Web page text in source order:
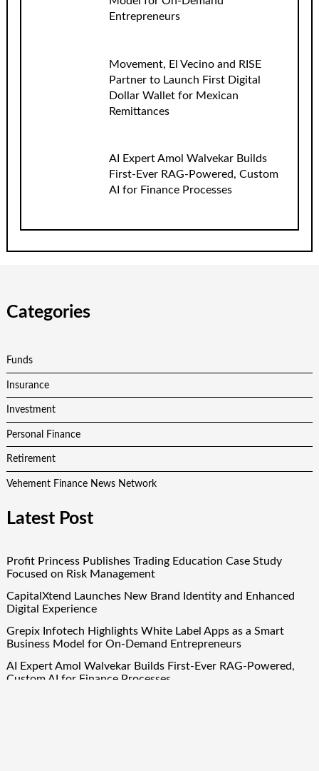
Entrepreneurs
Movement, El Vecino and RISE
Partner to Launch First Digital
Dollar Wallet for Mexican
Remittances
AI Expert Amol Walvekar Builds
First-Ever RAG-Powered, Custom
AI for Finance Processes
Categories
Funds
Insurance
Investment
Personal Finance
Retirement
Vehement Finance News Network
Latest Post
Profit Princess Publishes Trading Education Case Study
Focused on Risk Management
CapitalXtend Launches New Brand Identity and Enhanced
Digital Experience
Grepix Infotech Highlights White Label Apps as a Smart
Business Model for On-Demand Entrepreneurs
AI Expert Amol Walvekar Builds First-Ever RAG-Powered,
Custom AI for Finance Processes